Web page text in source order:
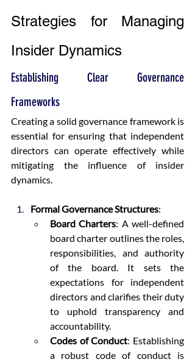
Strategies for Managing
Insider Dynamics
Establishing Clear Governance
Frameworks
Creating a solid governance framework is
essential for ensuring that independent
directors can operate effectively while
mitigating the influence of insider
dynamics.
Formal Governance Structures:
Board Charters: A well-defined
board charter outlines the roles,
responsibilities, and authority
of the board. It sets the
expectations for independent
directors and clarifies their duty
to uphold transparency and
accountability.
Codes of Conduct: Establishing
a robust code of conduct is